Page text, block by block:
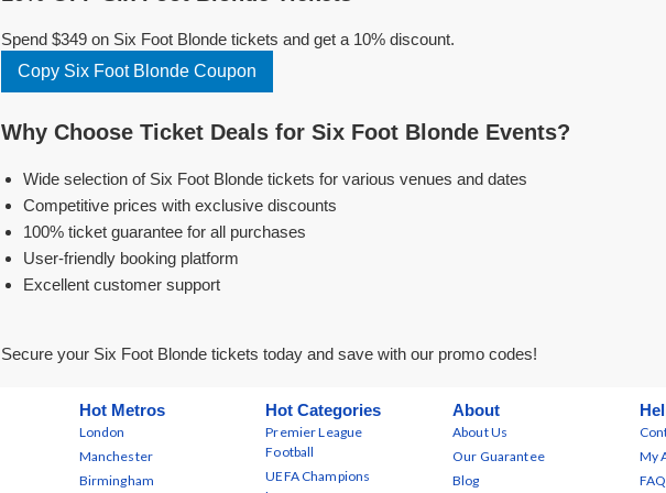
Spend $349 on Six Foot Blonde tickets and get a 10% discount.
Copy Six Foot Blonde Coupon
Why Choose Ticket Deals for Six Foot Blonde Events?
Wide selection of Six Foot Blonde tickets for various venues and dates
Competitive prices with exclusive discounts
100% ticket guarantee for all purchases
User-friendly booking platform
Excellent customer support
Secure your Six Foot Blonde tickets today and save with our promo codes!
Hot Metros
London
Manchester
Birmingham
Hot Categories
Premier League
Football
UEFA Champions
About
About Us
Our Guarantee
Blog
My